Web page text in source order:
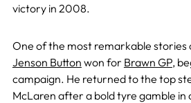
victory in 2008.
One of the most remarkable stories
Jenson Button won for Brawn GP,
campaign. He returned to the top
McLaren after a bold tyre gamble in